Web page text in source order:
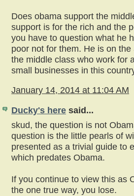
Does obama support the
support is for the rich and the
you have to question what he
poor not for them. He is on
the middle class who work for
small businesses in this
January 14, 2014 at 11:04 AM
Ducky's here said...
skud, the question is not
question is the little pearls of
presented as a trivial guide to
which predates Obama.
If you continue to view this as
the one true way, you lose.